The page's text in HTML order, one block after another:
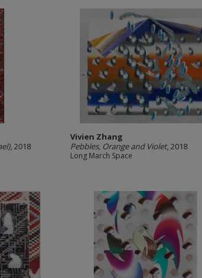
, 2018
Vivien Zhang
Pebbles, Orange and Violet, 2018
Long March Space